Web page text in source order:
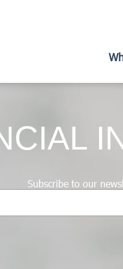
Subscribe to our